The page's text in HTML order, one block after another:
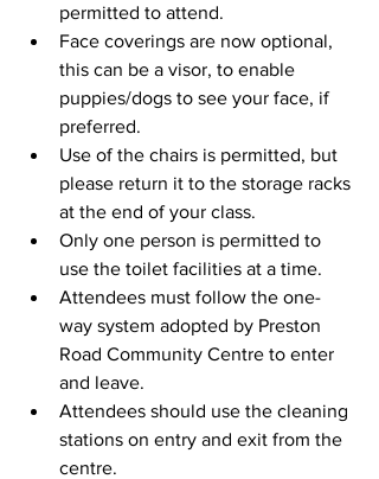
permitted to attend.
Face coverings are now optional,
this can be a visor, to enable
puppies/dogs to see your face, if
preferred.
Use of the chairs is permitted, but
please return it to the storage racks
at the end of your class.
Only one person is permitted to
use the toilet facilities at a time.
Attendees must follow the one-
way system adopted by Preston
Road Community Centre to enter
and leave.
Attendees should use the cleaning
stations on entry and exit from the
centre.